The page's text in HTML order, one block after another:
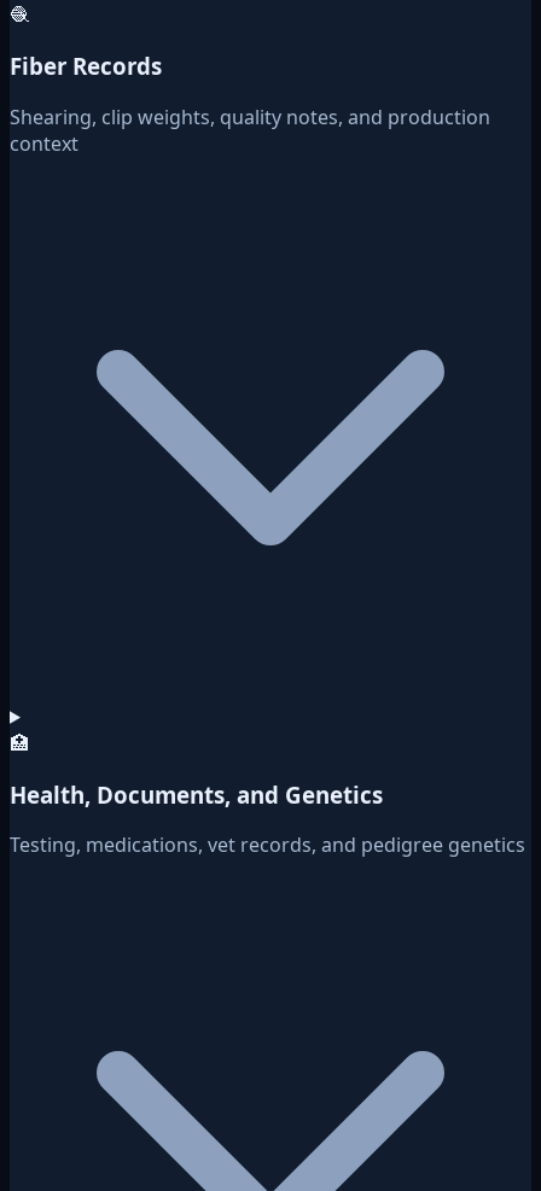
🧶
Fiber Records
Shearing, clip weights, quality notes, and production
context
🏥
Health, Documents, and Genetics
Testing, medications, vet records, and pedigree genetics